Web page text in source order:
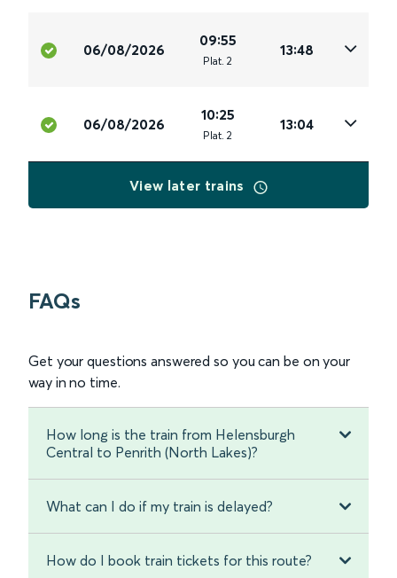
06/08/2026
09:55
Plat. 2
13:48
06/08/2026
10:25
Plat. 2
13:04
View later trains
FAQs
Get your questions answered so you can be on your
way in no time.
How long is the train from Helensburgh
Central to Penrith (North Lakes)?
What can I do if my train is delayed?
How do I book train tickets for this route?